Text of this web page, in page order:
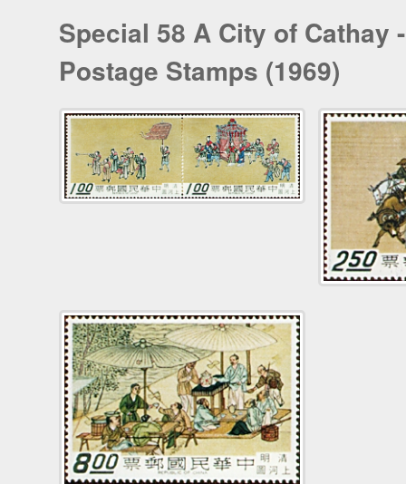
Special 58 A City of
Postage Stamps (1969)